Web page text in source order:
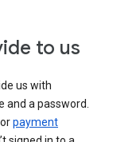
to us
us with
and a password.
orpayment